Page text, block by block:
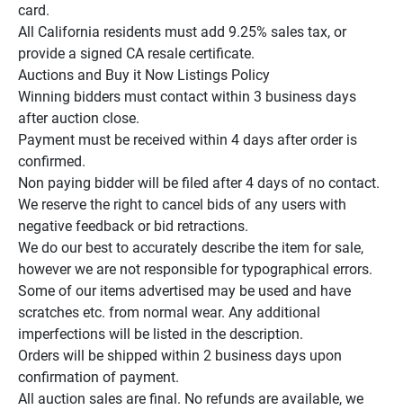
card.
All California residents must add 9.25% sales tax, or
provide a signed CA resale certificate.
Auctions and Buy it Now Listings Policy
Winning bidders must contact within 3 business days
after auction close.
Payment must be received within 4 days after order is
confirmed.
Non paying bidder will be filed after 4 days of no contact.
We reserve the right to cancel bids of any users with
negative feedback or bid retractions.
We do our best to accurately describe the item for sale,
however we are not responsible for typographical errors.
Some of our items advertised may be used and have
scratches etc. from normal wear. Any additional
imperfections will be listed in the description.
Orders will be shipped within 2 business days upon
confirmation of payment.
All auction sales are final. No refunds are available, we